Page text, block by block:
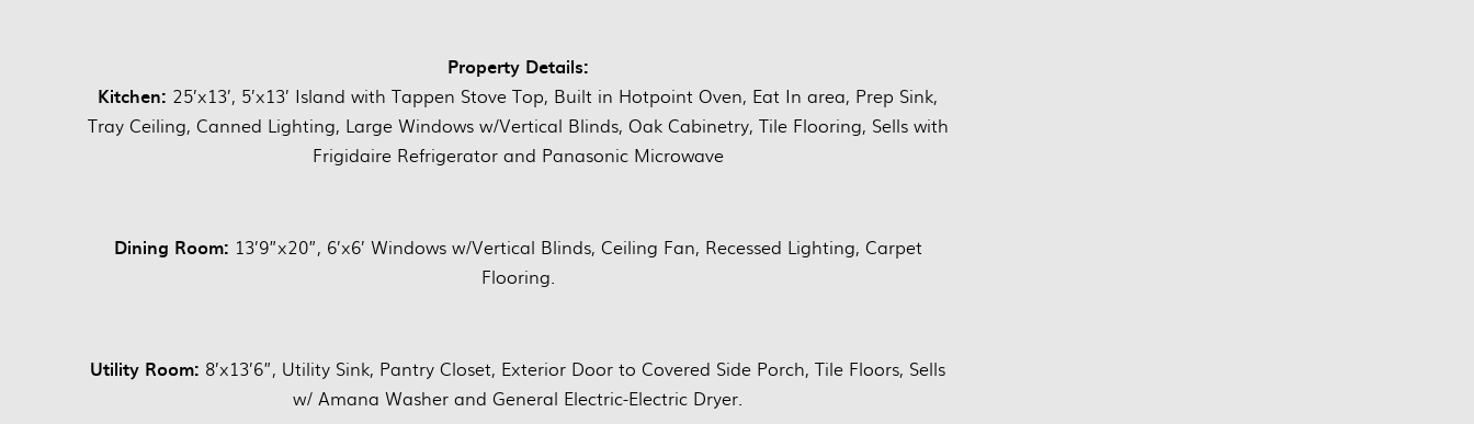
Property Details:
Kitchen: 25’x13’, 5’x13’ Island with Tappen Stove Top, Built in Hotpoint Oven, Eat In area, Prep Sink,
Tray Ceiling, Canned Lighting, Large Windows w/Vertical Blinds, Oak Cabinetry, Tile Flooring, Sells with
Frigidaire Refrigerator and Panasonic Microwave
Dining Room: 13’9”x20”, 6’x6’ Windows w/Vertical Blinds, Ceiling Fan, Recessed Lighting, Carpet
Flooring.
Utility Room: 8’x13’6”, Utility Sink, Pantry Closet, Exterior Door to Covered Side Porch, Tile Floors, Sells
w/ Amana Washer and General Electric-Electric Dryer.